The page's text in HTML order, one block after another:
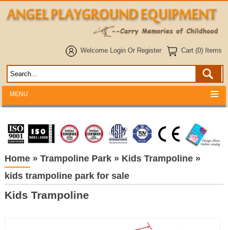
Welcome Login Or Register Cart (0) Items
MENU
Home» Trampoline Park» Kids Trampoline»
kids trampoline park for sale
Kids Trampoline